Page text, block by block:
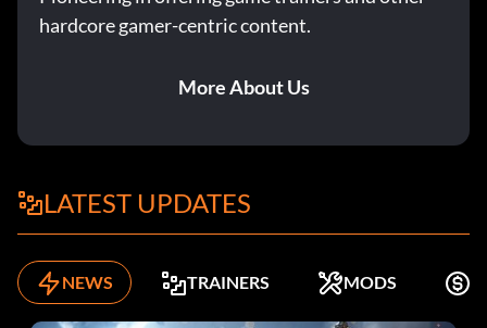
hardcore gamer-centric content.
More About Us
LATEST UPDATES
NEWS TRAINERS MODS